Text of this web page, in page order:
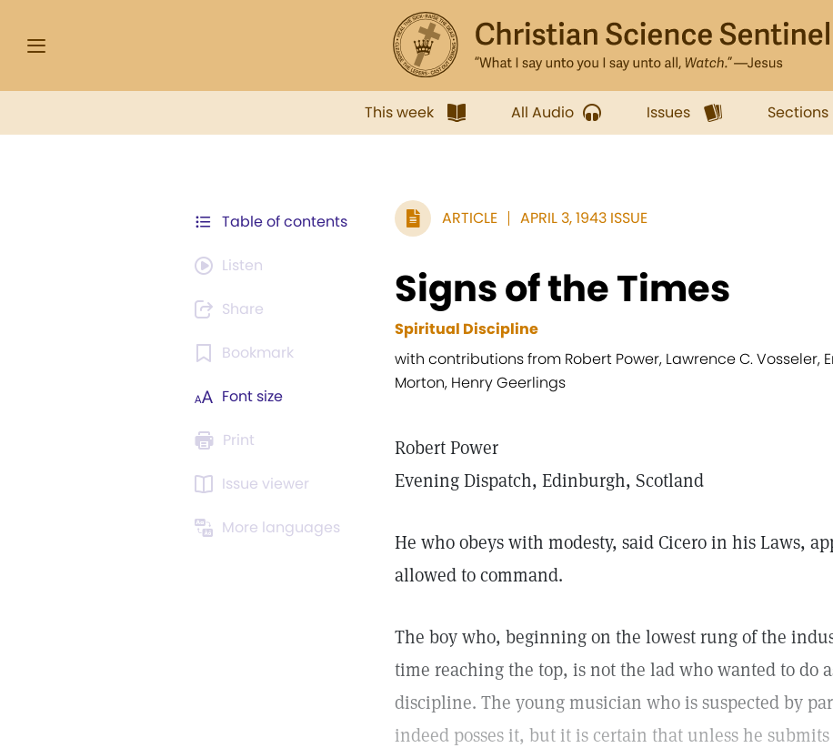
This week All Audio Issues Sections
Table of contents
Listen
Share
Bookmark
Font size
Print
Issue viewer
More languages
ARTICLE APRIL 3, 1943 ISSUE
Signs of the Times
Spiritual Discipline
with contributions from Robert Power, Lawrence C. Vosseler,
Morton, Henry Geerlings
Robert Power
Evening Dispatch, Edinburgh, Scotland
He who obeys with modesty, said Cicero in his Laws,
allowed to command.
The boy who, beginning on the lowest rung of the
time reaching the top, is not the lad who wanted to do
discipline. The young musician who is suspected by
indeed posses it, but it is certain that unless he